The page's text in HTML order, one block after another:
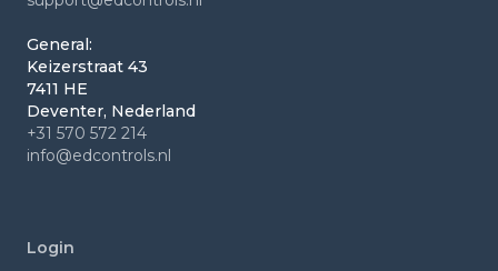
General:
Keizerstraat 43
7411 HE
Deventer, Nederland
+31 570 572 214
info@edcontrols.nl
Login